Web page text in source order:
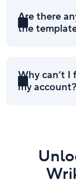
Are there
the
Why can’t
my account?